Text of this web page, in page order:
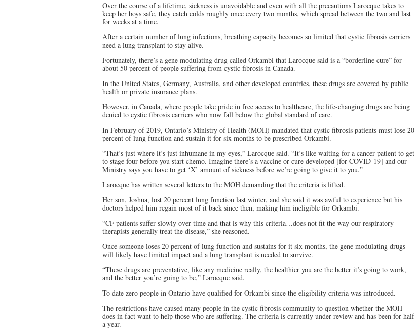
Over the course of a lifetime, sickness is unavoidable and even with all the precautions Larocque takes to
keep her boys safe, they catch colds roughly once every two months, which spread between the two and last
for weeks at a time.
After a certain number of lung infections, breathing capacity becomes so limited that cystic fibrosis carriers
need a lung transplant to stay alive.
Fortunately, there’s a gene modulating drug called Orkambi that Larocque said is a “borderline cure” for
about 50 percent of people suffering from cystic fibrosis in Canada.
In the United States, Germany, Australia, and other developed countries, these drugs are covered by public
health or private insurance plans.
However, in Canada, where people take pride in free access to healthcare, the life-changing drugs are being
denied to cystic fibrosis carriers who now fall below the global standard of care.
In February of 2019, Ontario’s Ministry of Health (MOH) mandated that cystic fibrosis patients must lose 20
percent of lung function and sustain it for six months to be prescribed Orkambi.
“That’s just where it’s just inhumane in my eyes,” Larocque said. “It’s like waiting for a cancer patient to get
to stage four before you start chemo. Imagine there’s a vaccine or cure developed [for COVID-19] and our
Ministry says you have to get ‘X’ amount of sickness before we’re going to give it to you.”
Larocque has written several letters to the MOH demanding that the criteria is lifted.
Her son, Joshua, lost 20 percent lung function last winter, and she said it was awful to experience but his
doctors helped him regain most of it back since then, making him ineligible for Orkambi.
“CF patients suffer slowly over time and that is why this criteria…does not fit the way our respiratory
therapists generally treat the disease,” she reasoned.
Once someone loses 20 percent of lung function and sustains for it six months, the gene modulating drugs
will likely have limited impact and a lung transplant is needed to survive.
“These drugs are preventative, like any medicine really, the healthier you are the better it’s going to work,
and the better you’re going to be,” Larocque said.
To date zero people in Ontario have qualified for Orkambi since the eligibility criteria was introduced.
The restrictions have caused many people in the cystic fibrosis community to question whether the MOH
does in fact want to help those who are suffering. The criteria is currently under review and has been for half
a year.